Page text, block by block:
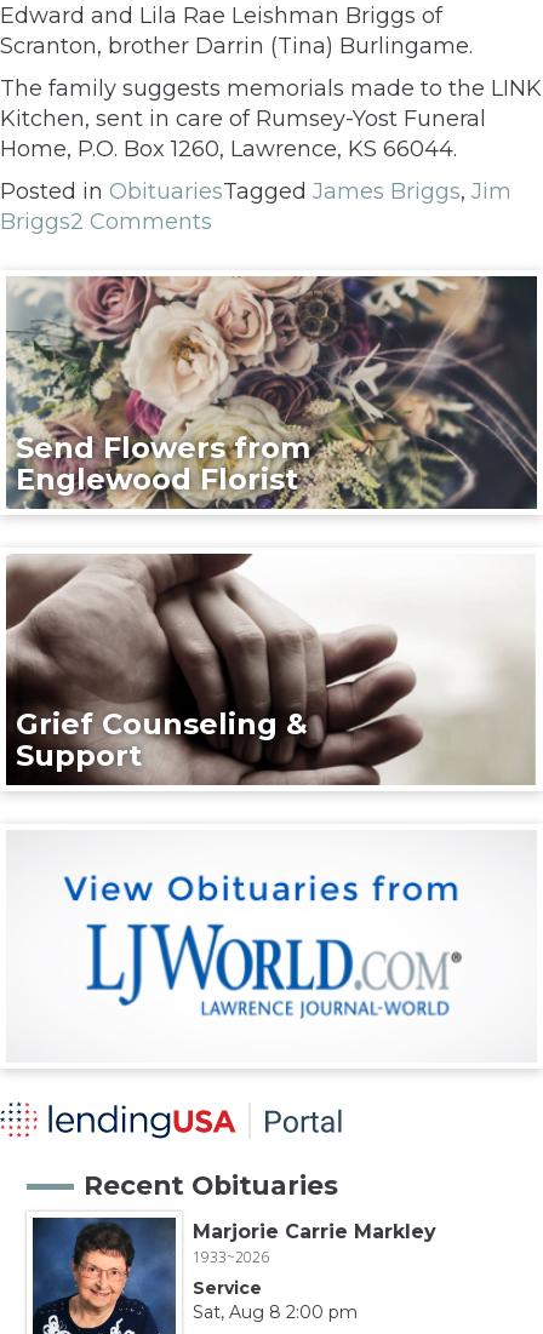
Edward and Lila Rae Leishman Briggs of
Scranton, brother Darrin (Tina) Burlingame.
The family suggests memorials made to the LINK
Kitchen, sent in care of Rumsey-Yost Funeral
Home, P.O. Box 1260, Lawrence, KS 66044.
Posted in ObituariesTagged James Briggs, Jim
Briggs2 Comments
Send Flowers from
Englewood Florist
Grief Counseling &
Support
Recent Obituaries
Marjorie Carrie Markley
1933~2026
Service
Sat, Aug 8 2:00 pm